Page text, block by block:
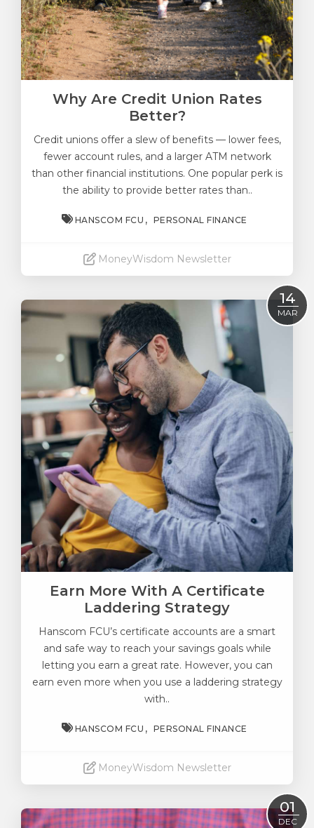
Why Are Credit Union Rates
Better?
Credit unions offer a slew of benefits — lower fees,
fewer account rules, and a larger ATM network
than other financial institutions. One popular perk is
the ability to provide better rates than..
HANSCOM FCU PERSONAL FINANCE
MoneyWisdom Newsletter
14
MAR
Earn More With A Certificate
Laddering Strategy
Hanscom FCU’s certificate accounts are a smart
and safe way to reach your savings goals while
letting you earn a great rate. However, you can
earn even more when you use a laddering strategy
with..
HANSCOM FCU PERSONAL FINANCE
MoneyWisdom Newsletter
01
DEC